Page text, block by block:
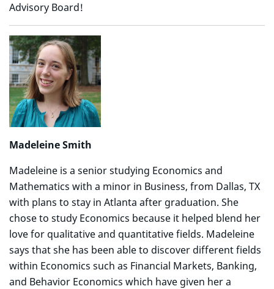
Advisory Board!
Madeleine Smith
Madeleine is a senior studying Economics and
Mathematics with a minor in Business, from Dallas, TX
with plans to stay in Atlanta after graduation. She
chose to study Economics because it helped blend her
love for qualitative and quantitative fields. Madeleine
says that she has been able to discover different fields
within Economics such as Financial Markets, Banking,
and Behavior Economics which have given her a